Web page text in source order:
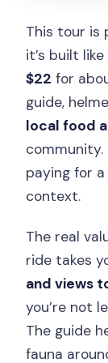
This tour is
it’s built
$22 for
guide,
local food
community.
paying for a
context.
The real
ride takes
and views
you’re not
The guide
fauna